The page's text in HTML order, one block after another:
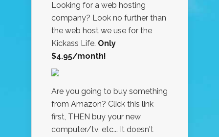
Looking for a web hosting
company? Look no further than
the web host we use for the
Kickass Life. Only
$4.95/month!
Are you going to buy something
from Amazon? Click this link
first, THEN buy your new
computer/tv, etc... It doesn't